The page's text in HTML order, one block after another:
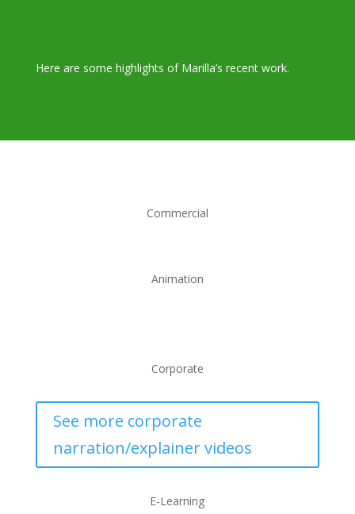
Here are some highlights of Marilla’s recent work.
Commercial
Animation
Corporate
See more corporate
narration/explainer videos
E-Learning